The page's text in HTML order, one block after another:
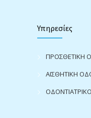
Υπηρεσίες
ΠΡΟΣΘΕΤΙΚΗ
ΑΙΣΘΗΤΙΚΗ
ΟΔΟΝΤΙΑΤΡΙΚΟ